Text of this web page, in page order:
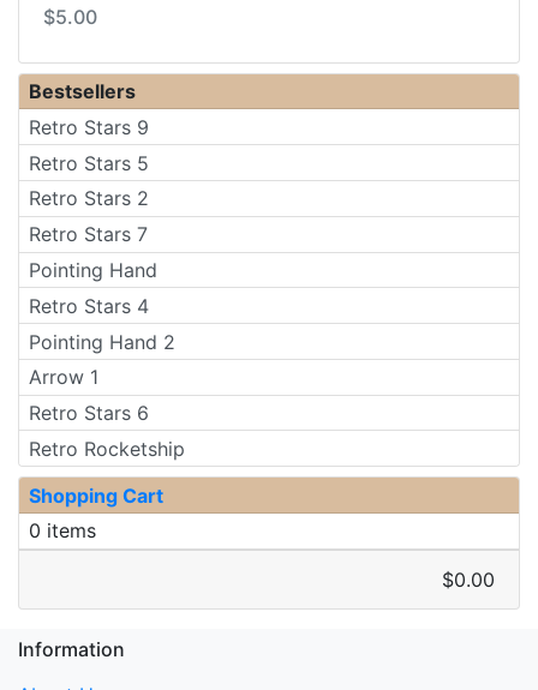
$5.00
Bestsellers
Retro Stars 9
Retro Stars 5
Retro Stars 2
Retro Stars 7
Pointing Hand
Retro Stars 4
Pointing Hand 2
Arrow 1
Retro Stars 6
Retro Rocketship
Shopping Cart
0 items
$0.00
Information